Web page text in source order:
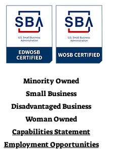
Minority Owned
Small Business
Disadvantaged Business
Woman Owned
Capabilities Statement
Employment Opportunities